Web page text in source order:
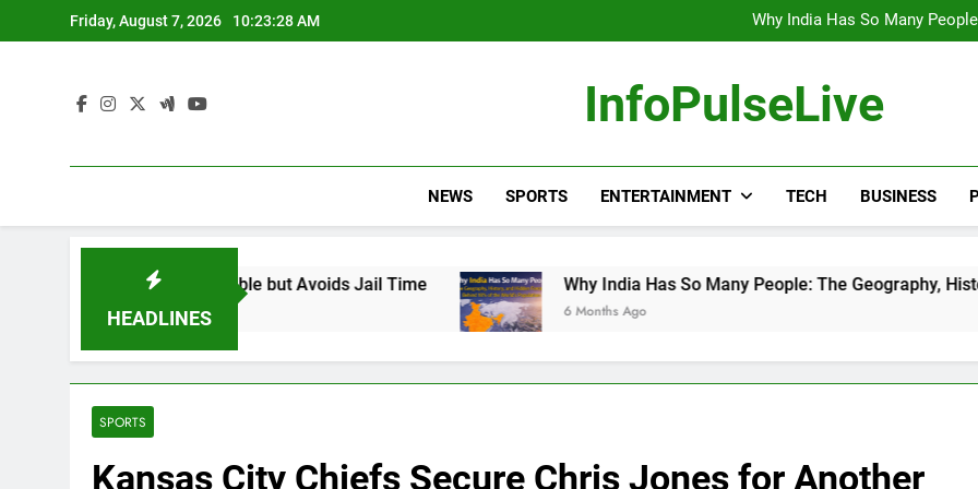
to
Friday, August 7, 2026 10:23:29 AM
Why India Has So Many
“He Invited Me Into His
Why India Has So Many
“He Invited Me Into His
InfoPulseLive
NEWS SPORTS ENTERTAINMENT TECH BUSINESS
HEADLINES
Responsible but Avoids Jail Time Why India Has So Many People: The Geography, History, and
6 Months Ago
SPORTS
Kansas City Chiefs Secure Chris Jones for Another